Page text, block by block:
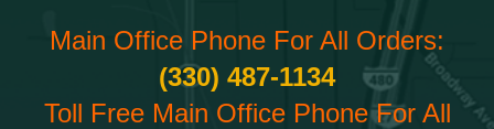
Main Office Phone For All Orders:
(330) 487-1134
Toll Free Main Office Phone For All